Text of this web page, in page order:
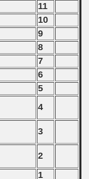
11
10
9
8
7
6
5
4
3
2
1